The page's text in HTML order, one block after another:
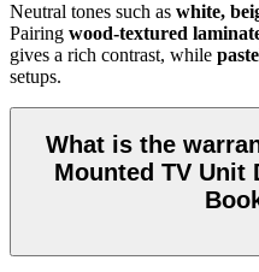
Neutral tones such as white,
Pairing wood-textured
gives a rich contrast, while
setups.
What is the
Mounted TV Unit